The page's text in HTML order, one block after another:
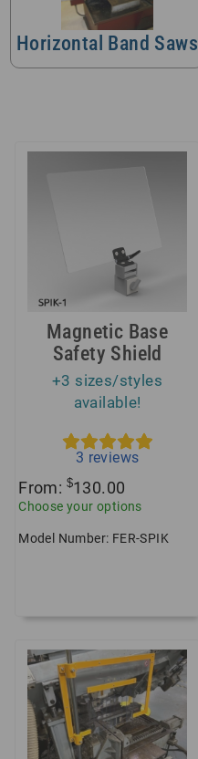
Horizontal Band Saws
Magnetic Base
Safety Shield
+3 sizes/styles
available!
3 reviews
From: $130.00
Choose your options
Model Number: FER-SPIK